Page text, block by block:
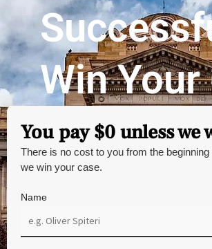
Win Your
You pay $0 unless we
There is no cost to you from the
we win your case.
Name